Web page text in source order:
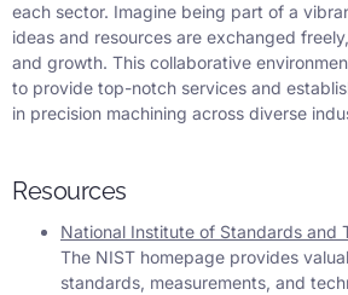
each sector. Imagine being part of a
ideas and resources are exchanged
and growth. This collaborative
to provide top-notch services and
in precision machining across diverse
Resources
National Institute of Standards and
The NIST homepage provides
standards, measurements, and